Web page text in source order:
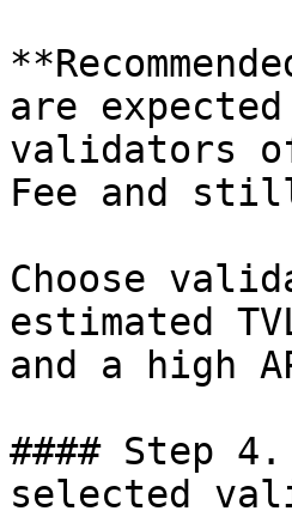
are
validators
Fee and
Choose
estimated
and a high
#### Step
selected